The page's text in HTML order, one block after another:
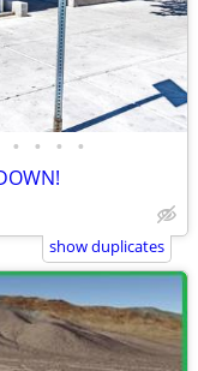
• • • •
show duplicates